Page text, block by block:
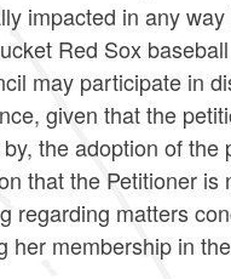
impacted in any
Red Sox
may participate in
given that the
the adoption of
that the Petitioner
matters
membership in